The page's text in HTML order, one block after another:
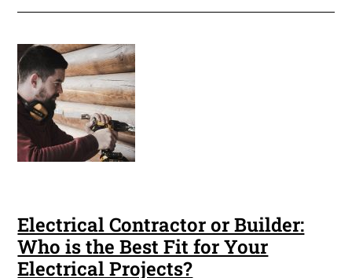
Electrical Contractor or Builder:
Who is the Best Fit for Your
Electrical Projects?